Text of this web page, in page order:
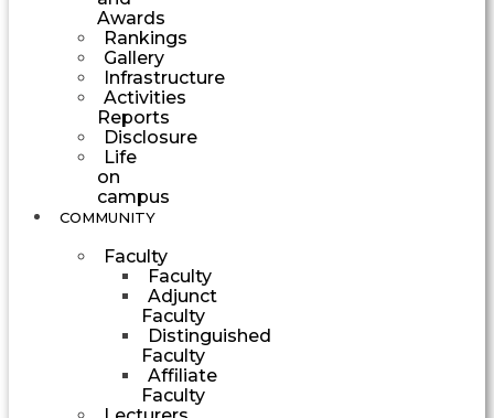
Awards
Rankings
Gallery
Infrastructure
Activities
Reports
Disclosure
Life
on
campus
COMMUNITY
Faculty
Faculty
Adjunct
Faculty
Distinguished
Faculty
Affiliate
Faculty